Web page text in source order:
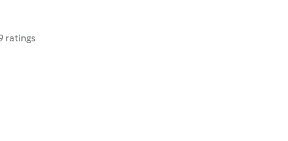
ratings